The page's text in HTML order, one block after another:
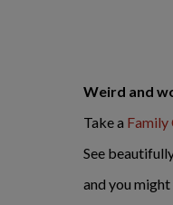
Weird and
Take a Family
See
and you